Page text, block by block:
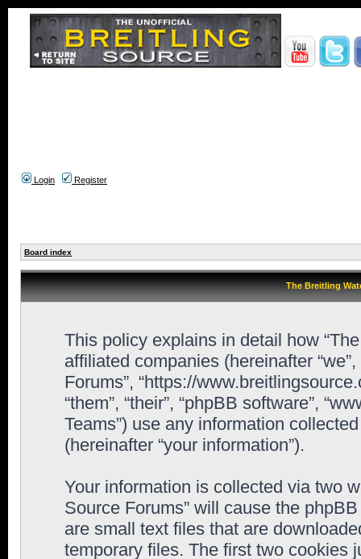
Login Register
Board index
The Breitling
This policy explains in detail how
affiliated companies (hereinafter
Forums”, “https://
“them”, “their”, “phpBB software”,
Teams”) use any information
(hereinafter “your information”).
Your information is collected via two
Source Forums” will cause the
are small text files that are
temporary files. The first two cookies